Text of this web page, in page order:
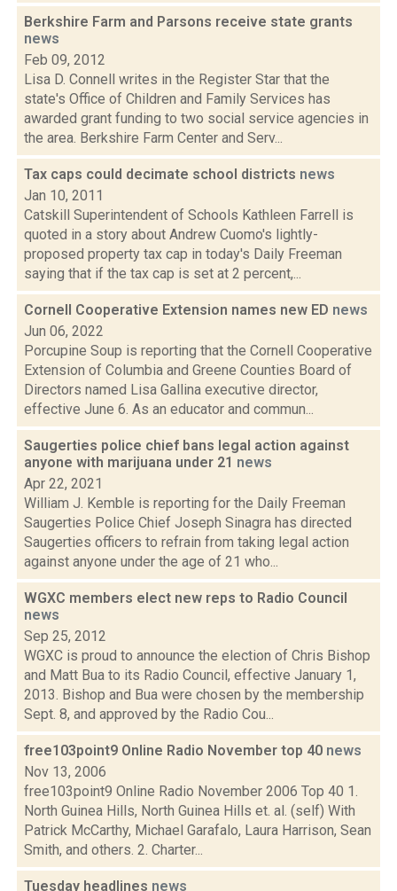
Berkshire Farm and Parsons receive state grants
news
Feb 09, 2012
Lisa D. Connell writes in the Register Star that the
state's Office of Children and Family Services has
awarded grant funding to two social service agencies in
the area. Berkshire Farm Center and Serv...
Tax caps could decimate school districts news
Jan 10, 2011
Catskill Superintendent of Schools Kathleen Farrell is
quoted in a story about Andrew Cuomo's lightly-
proposed property tax cap in today's Daily Freeman
saying that if the tax cap is set at 2 percent,...
Cornell Cooperative Extension names new ED news
Jun 06, 2022
Porcupine Soup is reporting that the Cornell Cooperative
Extension of Columbia and Greene Counties Board of
Directors named Lisa Gallina executive director,
effective June 6. As an educator and commun...
Saugerties police chief bans legal action against
anyone with marijuana under 21 news
Apr 22, 2021
William J. Kemble is reporting for the Daily Freeman
Saugerties Police Chief Joseph Sinagra has directed
Saugerties officers to refrain from taking legal action
against anyone under the age of 21 who...
WGXC members elect new reps to Radio Council
news
Sep 25, 2012
WGXC is proud to announce the election of Chris Bishop
and Matt Bua to its Radio Council, effective January 1,
2013. Bishop and Bua were chosen by the membership
Sept. 8, and approved by the Radio Cou...
free103point9 Online Radio November top 40 news
Nov 13, 2006
free103point9 Online Radio November 2006 Top 40 1.
North Guinea Hills, North Guinea Hills et. al. (self) With
Patrick McCarthy, Michael Garafalo, Laura Harrison, Sean
Smith, and others. 2. Charter...
Tuesday headlines news